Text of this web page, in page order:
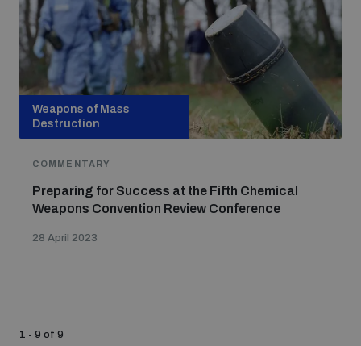
Weapons of Mass
Destruction
COMMENTARY
Preparing for Success at the Fifth Chemical
Weapons Convention Review Conference
28 April 2023
1 - 9 of 9